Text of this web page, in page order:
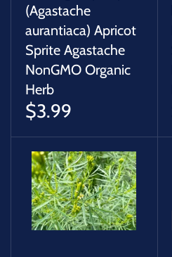
(Agastache
aurantiaca) Apricot
Sprite Agastache
NonGMO Organic
Herb
$3.99